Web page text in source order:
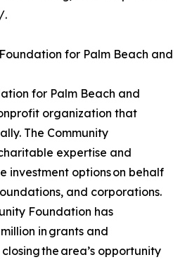
.
for Palm Beach and
for Palm Beach and
organization that
The Community
expertise and
investment options on behalf
and corporations.
Foundation has
in grants and
the area’s opportunity